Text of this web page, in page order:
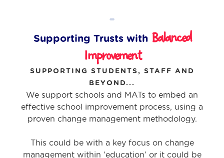
-
Supporting Trusts with Balanced
Improvement
SUPPORTING STUDENTS, STAFF AND
BEYOND...
We support schools and MATs to embed an
effective school improvement process, using a
proven change management methodology.
This could be with a key focus on change
management within ‘education’ or it could be